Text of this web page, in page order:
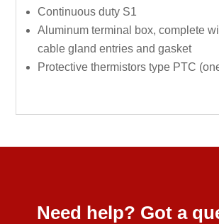
Continuous duty S1
Aluminum terminal box, complete
cable gland entries and gasket
Protective thermistors type PTC
Need help? Got a